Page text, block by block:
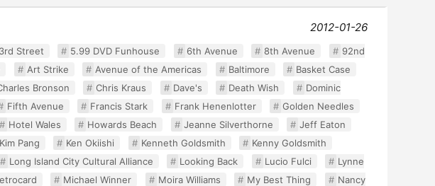
2012-01-26
Street 5.99 DVD Funhouse 6th Avenue 8th Avenue
92nd
Art Strike Avenue of the Americas Baltimore
Basket Case
Bronson Chris Kraus Dave's Death Wish
Dominic
Fifth Avenue Francis Stark Frank Henenlotter
Golden Needles
Hotel Wales Howards Beach Jeanne Silverthorne
Jeff Eaton
Pang Ken Okiishi Kenneth Goldsmith
Kenny Goldsmith
Long Island City Cultural Alliance Looking Back Lucio Fulci
Lynne
Michael Winner Moira Williams My Best Thing
Nancy